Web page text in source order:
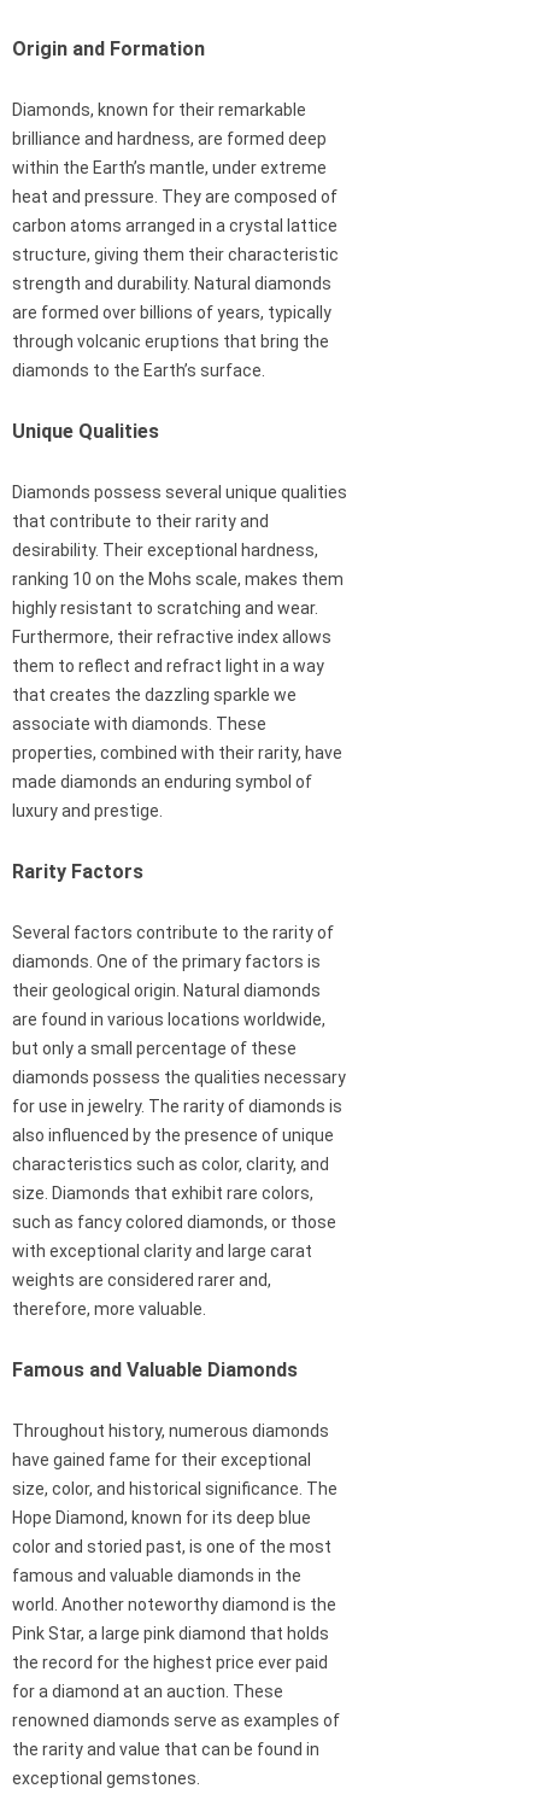
Origin and Formation
Diamonds, known for their remarkable
brilliance and hardness, are formed deep
within the Earth’s mantle, under extreme
heat and pressure. They are composed of
carbon atoms arranged in a crystal lattice
structure, giving them their characteristic
strength and durability. Natural diamonds
are formed over billions of years, typically
through volcanic eruptions that bring the
diamonds to the Earth’s surface.
Unique Qualities
Diamonds possess several unique qualities
that contribute to their rarity and
desirability. Their exceptional hardness,
ranking 10 on the Mohs scale, makes them
highly resistant to scratching and wear.
Furthermore, their refractive index allows
them to reflect and refract light in a way
that creates the dazzling sparkle we
associate with diamonds. These
properties, combined with their rarity, have
made diamonds an enduring symbol of
luxury and prestige.
Rarity Factors
Several factors contribute to the rarity of
diamonds. One of the primary factors is
their geological origin. Natural diamonds
are found in various locations worldwide,
but only a small percentage of these
diamonds possess the qualities necessary
for use in jewelry. The rarity of diamonds is
also influenced by the presence of unique
characteristics such as color, clarity, and
size. Diamonds that exhibit rare colors,
such as fancy colored diamonds, or those
with exceptional clarity and large carat
weights are considered rarer and,
therefore, more valuable.
Famous and Valuable Diamonds
Throughout history, numerous diamonds
have gained fame for their exceptional
size, color, and historical significance. The
Hope Diamond, known for its deep blue
color and storied past, is one of the most
famous and valuable diamonds in the
world. Another noteworthy diamond is the
Pink Star, a large pink diamond that holds
the record for the highest price ever paid
for a diamond at an auction. These
renowned diamonds serve as examples of
the rarity and value that can be found in
exceptional gemstones.